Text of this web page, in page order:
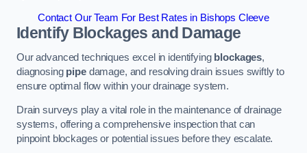
Contact Our Team For Best Rates in Bishops Cleeve
Identify Blockages and Damage
Our advanced techniques excel in identifying blockages,
diagnosing pipedamage, and resolving drain issues swiftly to
ensure optimal flow within your drainage system.
Drain surveys play a vital role in the maintenance of drainage
systems, offering a comprehensive inspection that can
pinpoint blockages or potential issues before they escalate.